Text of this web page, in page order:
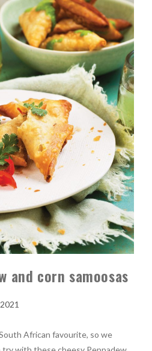
and corn samoosas
African favourite, so we